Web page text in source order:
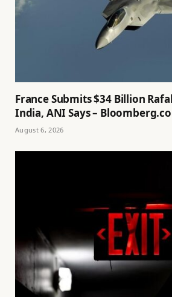
France Submits $34 Billion
India, ANI Says –
August 6, 2026